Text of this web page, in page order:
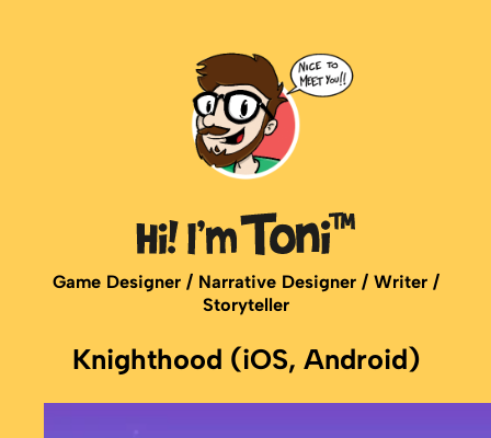
Game Designer / Narrative Designer / Writer /
Storyteller
Knighthood (iOS, Android)